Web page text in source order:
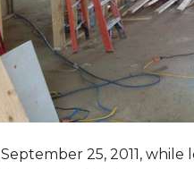
25, 2011,